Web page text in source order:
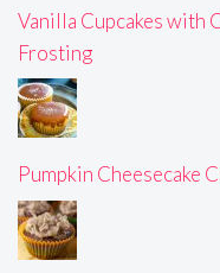
Vanilla Cupcakes with
Frosting
Pumpkin Cheesecake